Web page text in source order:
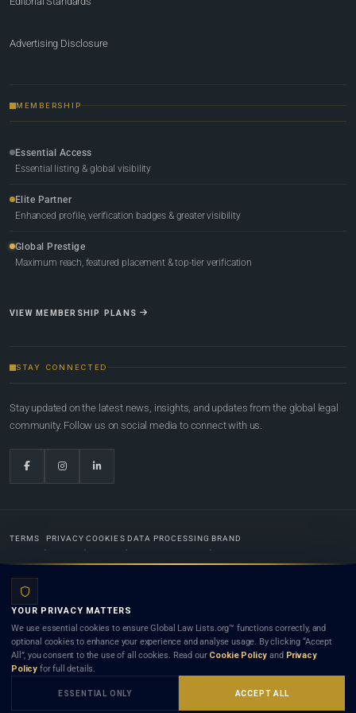
Advertising Disclosure
MEMBERSHIP
Essential Access
Essential listing & global visibility
Elite Partner
Enhanced profile, verification badges & greater visibility
Global Prestige
Maximum reach, featured placement & top-tier verification
VIEW MEMBERSHIP PLANS
STAY CONNECTED
Stay updated on the latest news, insights, and updates from the global legal
community. Follow us on social media to connect with us.
TERMS PRIVACY COOKIES DATA PROCESSING BRAND
Lists.org™ is a legal directory and international legal network. Nothing on this site is legal advice,
and neither using this site nor contacting a listed firm or lawyer creates a lawyer-client (attorney-
client) relationship. Listings do not constitute an endorsement, recommendation, or referral of
any lawyer or law firm. Use of this platform is subject to our
YOUR PRIVACY MATTERS
We use essential cookies to ensure Global Law Lists.org™ functions correctly, and
optional cookies to enhance your experience and analyse usage. By clicking “Accept
All”, you consent to the use of all cookies. Read our Cookie Policy and Privacy
Policy for full details.
ESSENTIAL ONLY ACCEPT ALL